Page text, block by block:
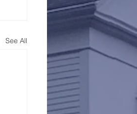
See All